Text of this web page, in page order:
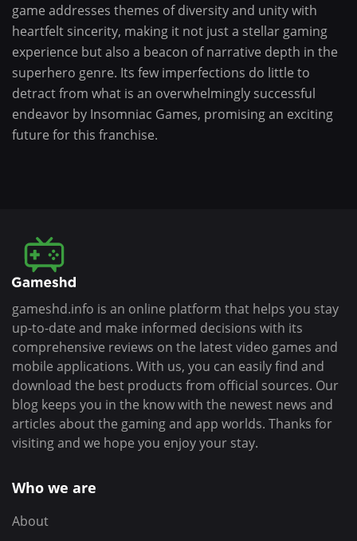
game addresses themes of diversity and unity with
heartfelt sincerity, making it not just a stellar gaming
experience but also a beacon of narrative depth in the
superhero genre. Its few imperfections do little to
detract from what is an overwhelmingly successful
endeavor by Insomniac Games, promising an exciting
future for this franchise.
gameshd.info is an online platform that helps you stay
up-to-date and make informed decisions with its
comprehensive reviews on the latest video games and
mobile applications. With us, you can easily find and
download the best products from official sources. Our
blog keeps you in the know with the newest news and
articles about the gaming and app worlds. Thanks for
visiting and we hope you enjoy your stay.
Who we are
About